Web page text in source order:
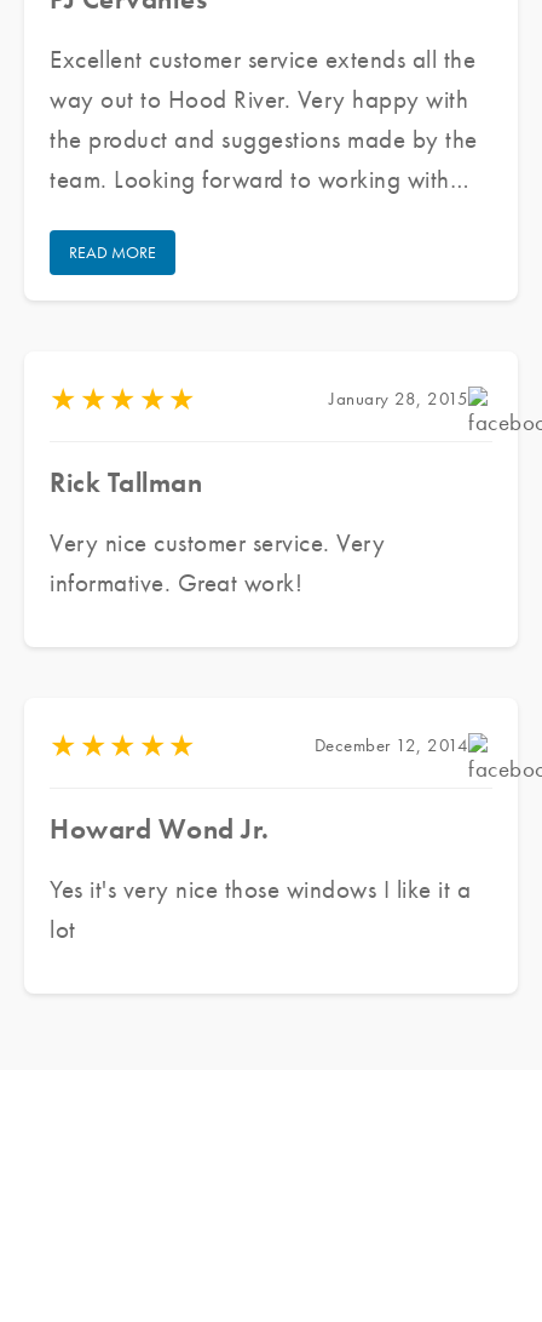
Excellent customer service extends all the
way out to Hood River. Very happy with
the product and suggestions made by the
team. Looking forward to working with
projects.
READ MORE
★★★★★ January 28, 2015
Rick Tallman
Very nice customer service. Very
informative. Great work!
★★★★★ December 12, 2014
Howard Wond Jr.
Yes it's very nice those windows I like it a
lot